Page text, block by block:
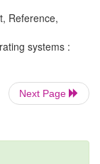
Reference,
systems :
Next Page